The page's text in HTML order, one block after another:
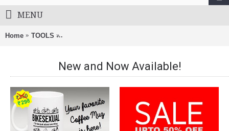
MENU
Home TOOLS Leatherman Free P4 21-In-1 Multifunction Tool
New and Now Available!